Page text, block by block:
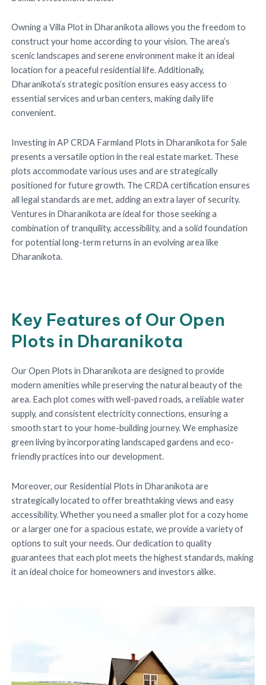
Owning a Villa Plot in Dharanikota allows you the freedom to
construct your home according to your vision. The area’s
scenic landscapes and serene environment make it an ideal
location for a peaceful residential life. Additionally,
Dharanikota’s strategic position ensures easy access to
essential services and urban centers, making daily life
convenient.
Investing in AP CRDA Farmland Plots in Dharanikota for Sale
presents a versatile option in the real estate market. These
plots accommodate various uses and are strategically
positioned for future growth. The CRDA certification ensures
all legal standards are met, adding an extra layer of security.
Ventures in Dharanikota are ideal for those seeking a
combination of tranquility, accessibility, and a solid foundation
for potential long-term returns in an evolving area like
Dharanikota.
Key Features of Our Open
Plots in Dharanikota
Our Open Plots in Dharanikota are designed to provide
modern amenities while preserving the natural beauty of the
area. Each plot comes with well-paved roads, a reliable water
supply, and consistent electricity connections, ensuring a
smooth start to your home-building journey. We emphasize
green living by incorporating landscaped gardens and eco-
friendly practices into our development.
Moreover, our Residential Plots in Dharanikota are
strategically located to offer breathtaking views and easy
accessibility. Whether you need a smaller plot for a cozy home
or a larger one for a spacious estate, we provide a variety of
options to suit your needs. Our dedication to quality
guarantees that each plot meets the highest standards, making
it an ideal choice for homeowners and investors alike.